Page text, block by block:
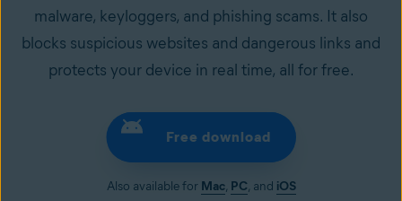
malware, keyloggers, and phishing scams. It also
blocks suspicious websites and dangerous links and
protects your device in real time, all for free.
Free download
Also available for Mac, PC, and iOS